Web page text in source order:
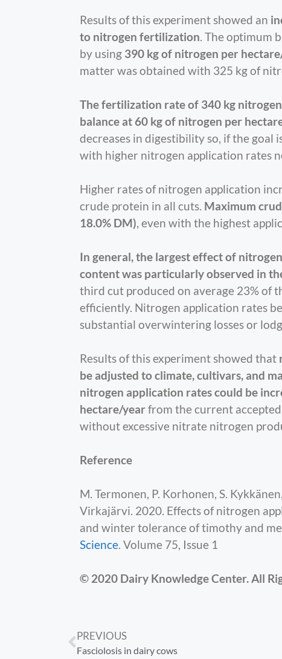
Results of this experiment showed an
to nitrogen fertilization. The optimum
by using 390 kg of nitrogen per
matter was obtained with 325 kg of
The fertilization rate of 340 kg
balance at 60 kg of nitrogen per
decreases in digestibility so, if the goal
with higher nitrogen application rates
Higher rates of nitrogen application
crude protein in all cuts. Maximum
18.0% DM), even with the highest
In general, the largest effect of
content was particularly observed in
third cut produced on average 23% of
efficiently. Nitrogen application rates
substantial overwintering losses or
Results of this experiment showed that
be adjusted to climate, cultivars, and
nitrogen application rates could be
hectare/yearfrom the current
without excessive nitrate nitrogen
Reference
M. Termonen, P. Korhonen, S.
Virkajärvi. 2020. Effects of nitrogen
and winter tolerance of timothy and
Science. Volume 75, Issue 1
© 2020 Dairy Knowledge Center. All
PREVIOUS
Fasciolosis in dairy cows